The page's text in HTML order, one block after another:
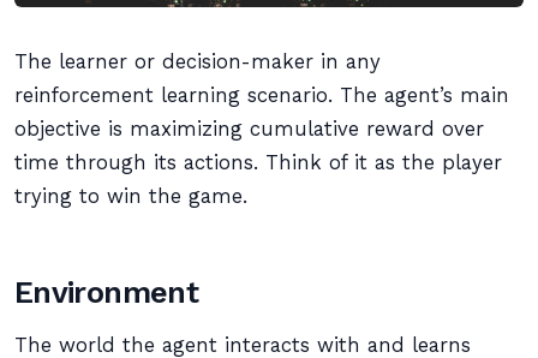
The learner or decision-maker in any
reinforcement learning scenario. The agent’s main
objective is maximizing cumulative reward over
time through its actions. Think of it as the player
trying to win the game.
Environment
The world the agent interacts with and learns